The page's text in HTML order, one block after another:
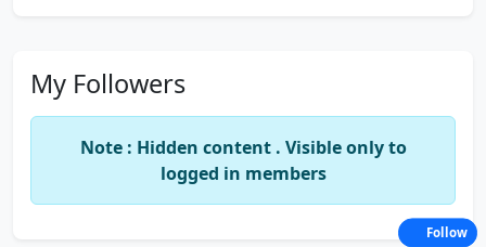
My Followers
Note : Hidden content . Visible only to
logged in members
Follow